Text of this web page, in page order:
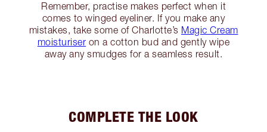
Remember, practise makes perfect when it
comes to winged eyeliner. If you make any
mistakes, take some of Charlotte’s Magic Cream
moisturiser on a cotton bud and gently wipe
away any smudges for a seamless result.
COMPLETE THE LOOK